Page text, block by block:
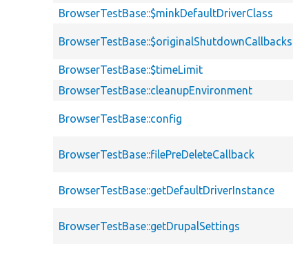
BrowserTestBase::$minkDefaultDriverClass
BrowserTestBase::$originalShutdownCallbacks
BrowserTestBase::$timeLimit
BrowserTestBase::cleanupEnvironment
BrowserTestBase::config
BrowserTestBase::filePreDeleteCallback
BrowserTestBase::getDefaultDriverInstance
BrowserTestBase::getDrupalSettings